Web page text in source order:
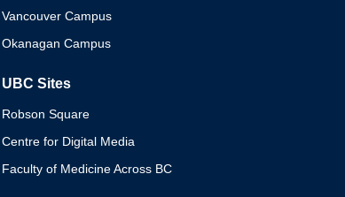
Vancouver Campus
Okanagan Campus
UBC Sites
Robson Square
Centre for Digital Media
Faculty of Medicine Across BC